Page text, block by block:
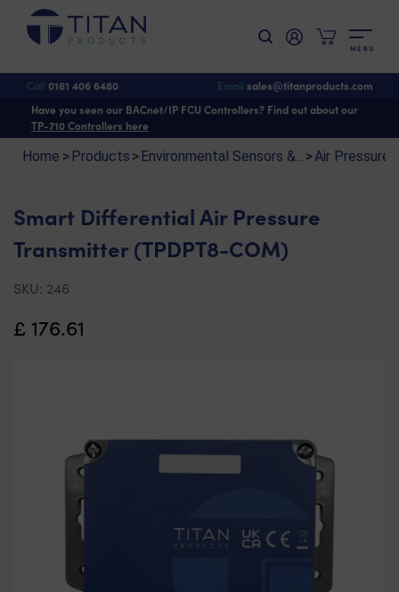
M E N U
Call 0161 406 6480 Email sales@titanproducts.com
Have you seen our BACnet/IP FCU Controllers? Find out about our
TP-710 Controllers here
Smart Differential Air Pressure Transmitter (TPDPT8-COM)
Home > Products > Environmental Sensors &... >Air Pressure
Smart Differential Air Pressure
Transmitter (TPDPT8-COM)
SKU: 246
£ 176.61